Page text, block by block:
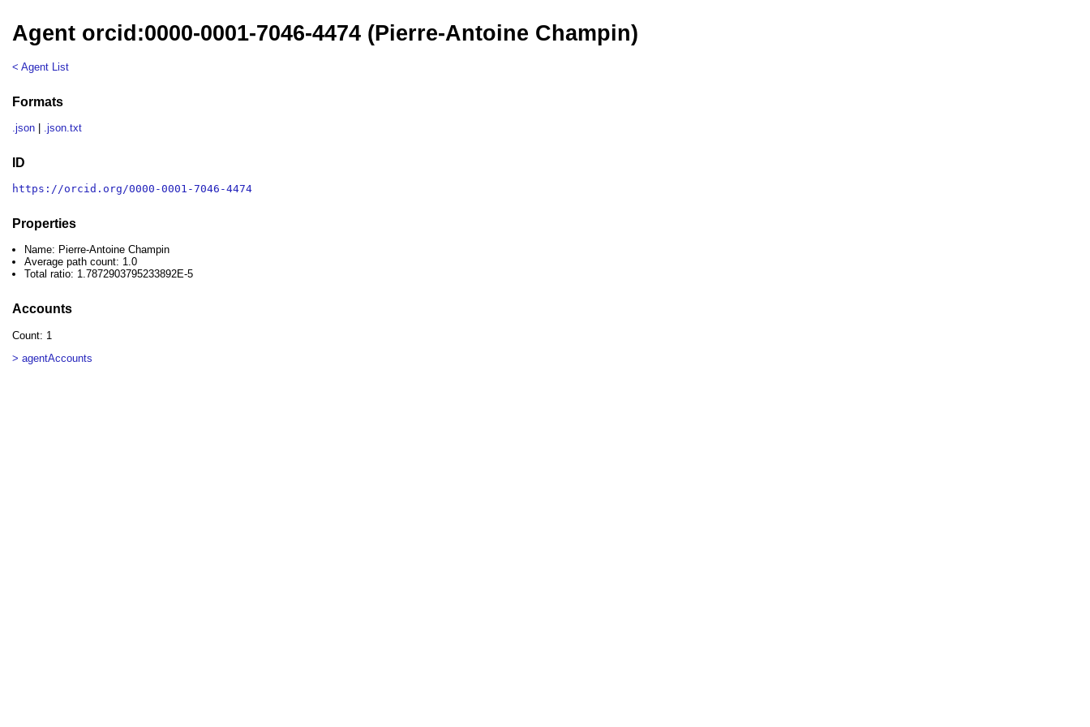
Agent orcid:0000-0001-7046-4474 (Pierre-Antoine Champin)
< Agent List
Formats
.json .json.txt
ID
https://orcid.org/0000-0001-7046-4474
Properties
Name: Pierre-Antoine Champin
Average path count: 1.0
Total ratio: 1.7872903795233892E-5
Accounts
Count: 1
> agentAccounts